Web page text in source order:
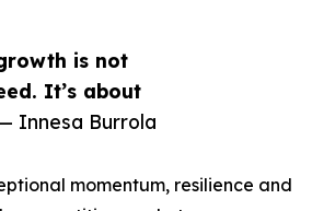
is not
It’s about
Innesa Burrola
momentum, resilience and